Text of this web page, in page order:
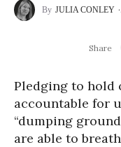
JULIA CONLEY
Pledging to hold
accountable for
“dumping
are able to